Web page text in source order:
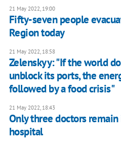
21 May 2022, 19:00
Fifty-seven people
Region today
21 May 2022, 18:58
Zelenskyy: "If the world
unblock its ports, the
followed by a food crisis"
21 May 2022, 18:43
Only three doctors
hospital